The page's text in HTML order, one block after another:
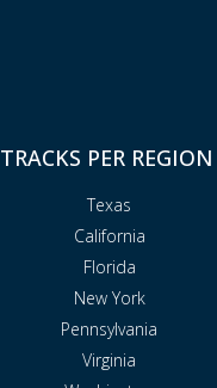
TRACKS PER REGION
Texas
California
Florida
New York
Pennsylvania
Virginia